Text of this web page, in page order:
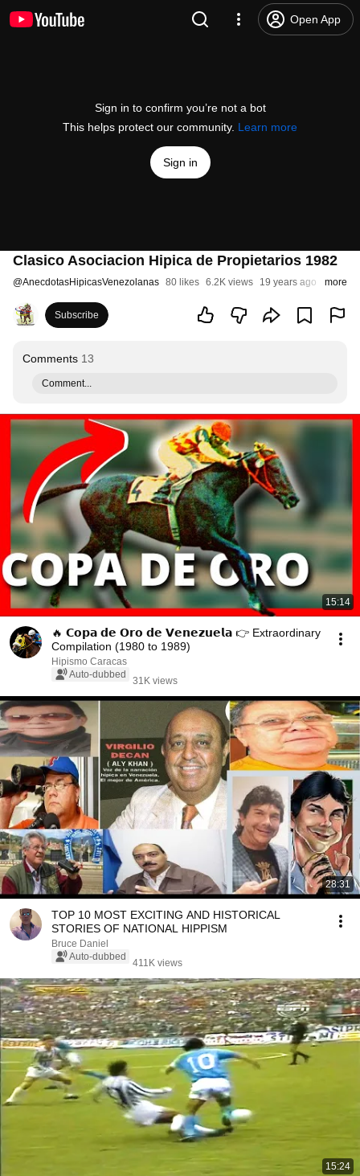
Open App
Sign in to confirm you’re not a bot
This helps protect our community. Learn more
Sign in
Clasico Asociacion Hipica de Propietarios 1982
@AnecdotasHipicasVenezolanas 80 likes 6.2K views 19 years ago more
Subscribe
Comments 13
Comment...
15:14
🔥 𝗖𝗼𝗽𝗮 𝗱𝗲 𝗢𝗿𝗼 𝗱𝗲 𝗩𝗲𝗻𝗲𝘇𝘂𝗲𝗹𝗮 👉 Extraordinary
Compilation (1980 to 1989)
Hipismo Caracas
Auto-dubbed
31K views
28:31
TOP 10 MOST EXCITING AND HISTORICAL
STORIES OF NATIONAL HIPPISM
Bruce Daniel
Auto-dubbed
411K views
15:24